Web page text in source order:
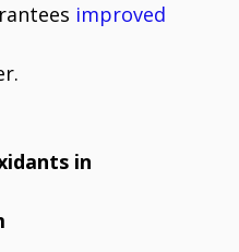
improved
in